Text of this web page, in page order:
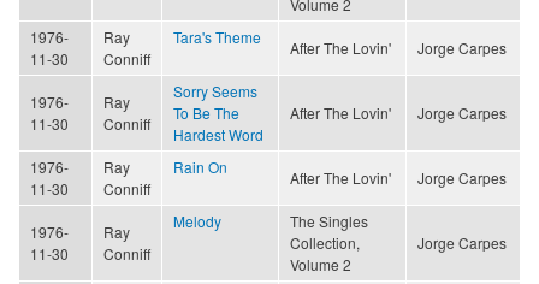
1976-
11-30
Ray
Conniff
Tara's Theme
After The Lovin' Jorge Carpes
1976-
11-30
Ray
Conniff
Sorry Seems
To Be The
Hardest Word
After The Lovin' Jorge Carpes
1976-
11-30
Ray
Conniff
Rain On
After The Lovin' Jorge Carpes
1976-
11-30
Ray
Conniff
Melody
The Singles
Collection,
Volume 2
Jorge Carpes